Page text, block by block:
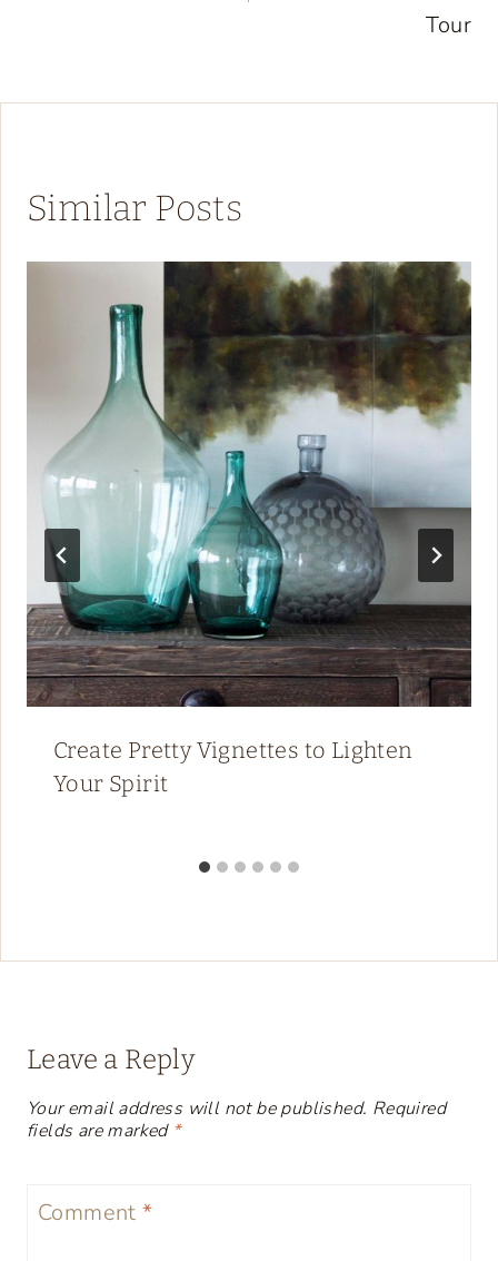
Tour
Similar Posts
Create Pretty Vignettes to Lighten
Your Spirit
Leave a Reply
Your email address will not be published. Required
fields are marked *
Comment*